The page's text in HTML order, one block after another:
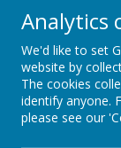
Analytics
We'd like to set
website by
The cookies
identify anyone.
please see our